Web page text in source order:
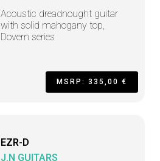
Acoustic dreadnought guitar
with solid mahogany top,
Dovern series
MSRP: 335,00 €
EZR-D
J.N GUITARS